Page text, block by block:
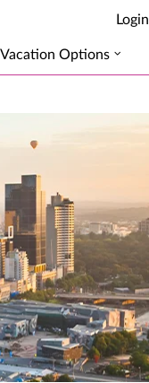
Login
Vacation Options